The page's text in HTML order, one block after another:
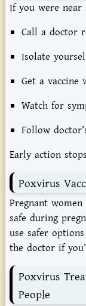
Ifyou were near
Call a doctor
Isolate
Get a vaccine
Watch for
Follow
Early action stops
Poxvirus
Pregnant women
safe during
use safer options
the doctor if
Poxvirus
People